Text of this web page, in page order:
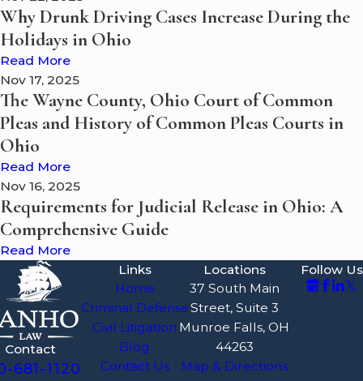
Why Drunk Driving Cases Increase During the
Holidays in Ohio
Read More
Nov 17, 2025
The Wayne County, Ohio Court of Common
Pleas and History of Common Pleas Courts in
Ohio
Read More
Nov 16, 2025
Requirements for Judicial Release in Ohio: A
Comprehensive Guide
Read More
Contact
681-1120
Links
Home
Criminal Defense
Civil Litigation
Blog
Contact Us
Locations
37 South Main
Street, Suite 3
Munroe Falls, OH
44263
Map & Directions
Follow Us